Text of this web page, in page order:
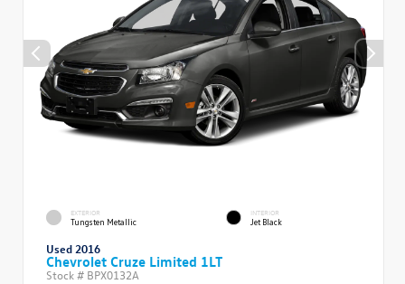
EXTERIOR
Tungsten Metallic
INTERIOR
Jet Black
Used 2016
Chevrolet Cruze Limited 1LT
Stock # BPX0132A